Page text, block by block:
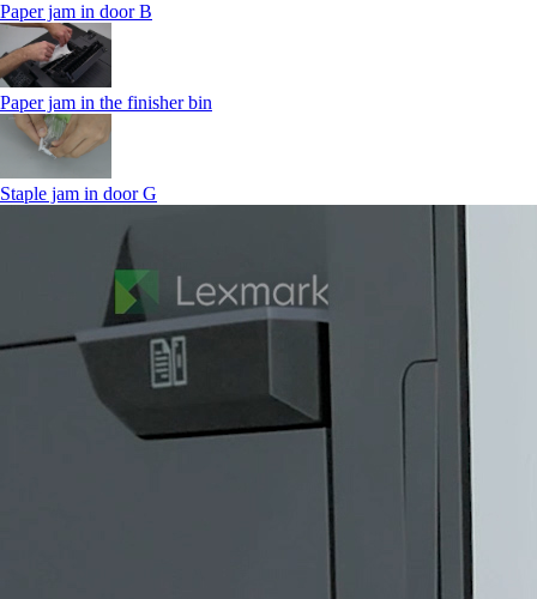
Paper jam in door B
Paper jam in the finisher bin
Staple jam in door G